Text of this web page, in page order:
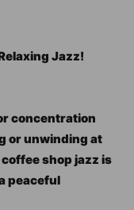
Jazz!
concentration
or unwinding at
shop jazz is
peaceful